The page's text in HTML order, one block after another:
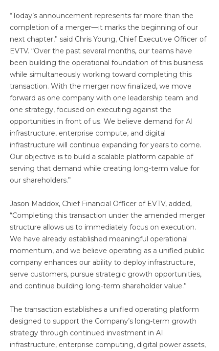
“Today’s announcement represents far more than the
completion of a merger—it marks the beginning of our
next chapter,” said Chris Young, Chief Executive Officer of
EVTV. “Over the past several months, our teams have
been building the operational foundation of this business
while simultaneously working toward completing this
transaction. With the merger now finalized, we move
forward as one company with one leadership team and
one strategy, focused on executing against the
opportunities in front of us. We believe demand for AI
infrastructure, enterprise compute, and digital
infrastructure will continue expanding for years to come.
Our objective is to build a scalable platform capable of
serving that demand while creating long-term value for
our shareholders.”
Jason Maddox, Chief Financial Officer of EVTV, added,
“Completing this transaction under the amended merger
structure allows us to immediately focus on execution.
We have already established meaningful operational
momentum, and we believe operating as a unified public
company enhances our ability to deploy infrastructure,
serve customers, pursue strategic growth opportunities,
and continue building long-term shareholder value.”
The transaction establishes a unified operating platform
designed to support the Company’s long-term growth
strategy through continued investment in AI
infrastructure, enterprise computing, digital power assets,